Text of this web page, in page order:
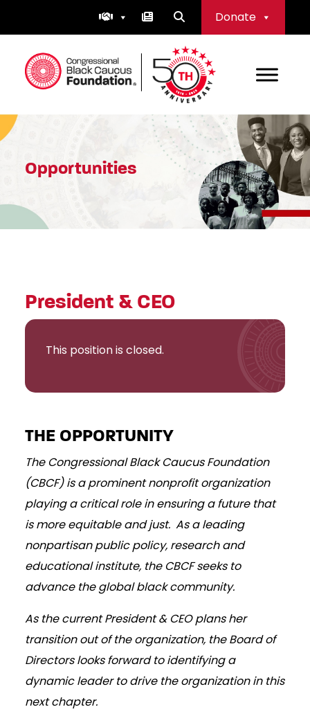
Donate
Congressional Black Caucus Foundation
Opportunities
President & CEO
This position is closed.
THE OPPORTUNITY
The Congressional Black Caucus Foundation
(CBCF) is a prominent nonprofit organization
playing a critical role in ensuring a future that
is more equitable and just. As a leading
nonpartisan public policy, research and
educational institute, the CBCF seeks to
advance the global black community.
As the current President & CEO plans her
transition out of the organization, the Board of
Directors looks forward to identifying a
dynamic leader to drive the organization in this
next chapter.